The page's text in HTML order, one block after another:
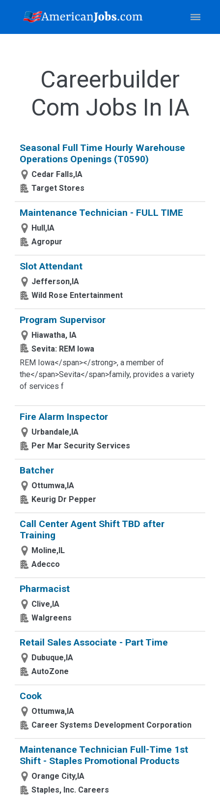
Careerbuilder
Com Jobs In IA
Seasonal Full Time Hourly Warehouse
Operations Openings (T0590)
Cedar Falls,IA
Target Stores
Maintenance Technician - FULL TIME
Hull,IA
Agropur
Slot Attendant
Jefferson,IA
Wild Rose Entertainment
Program Supervisor
Hiawatha, IA
Sevita: REM Iowa
REM Iowa</span></strong>, a member of
the</span>Sevita</span>family, provides a variety
of services f
Fire Alarm Inspector
Urbandale,IA
Per Mar Security Services
Batcher
Ottumwa,IA
Keurig Dr Pepper
Call Center Agent Shift TBD after
Training
Moline,IL
Adecco
Pharmacist
Clive,IA
Walgreens
Retail Sales Associate - Part Time
Dubuque,IA
AutoZone
Cook
Ottumwa,IA
Career Systems Development Corporation
Maintenance Technician Full-Time 1st
Shift - Staples Promotional Products
Orange City,IA
Staples, Inc. Careers